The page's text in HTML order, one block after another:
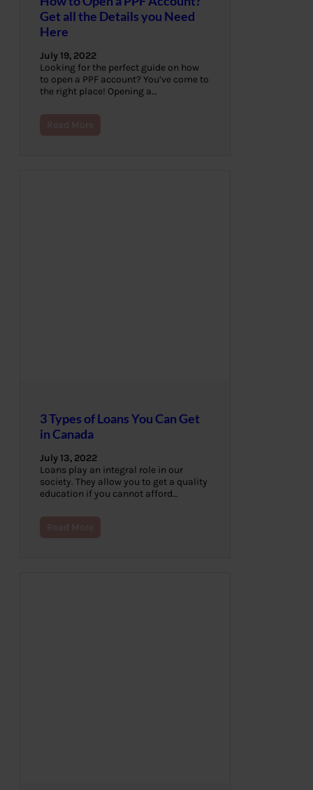
Get all the Details you Need
Here
July 19, 2022
Looking for the perfect guide on how
to open a PPF account? You’ve come to
the right place! Opening a…
Read More
3 Types of Loans You Can Get
in Canada
July 13, 2022
Loans play an integral role in our
society. They allow you to get a quality
education if you cannot afford…
Read More